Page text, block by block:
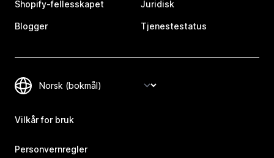
Shopify-fellesskapet
Blogger
Juridisk
Tjenestestatus
Vilkår for bruk
Personvernregler